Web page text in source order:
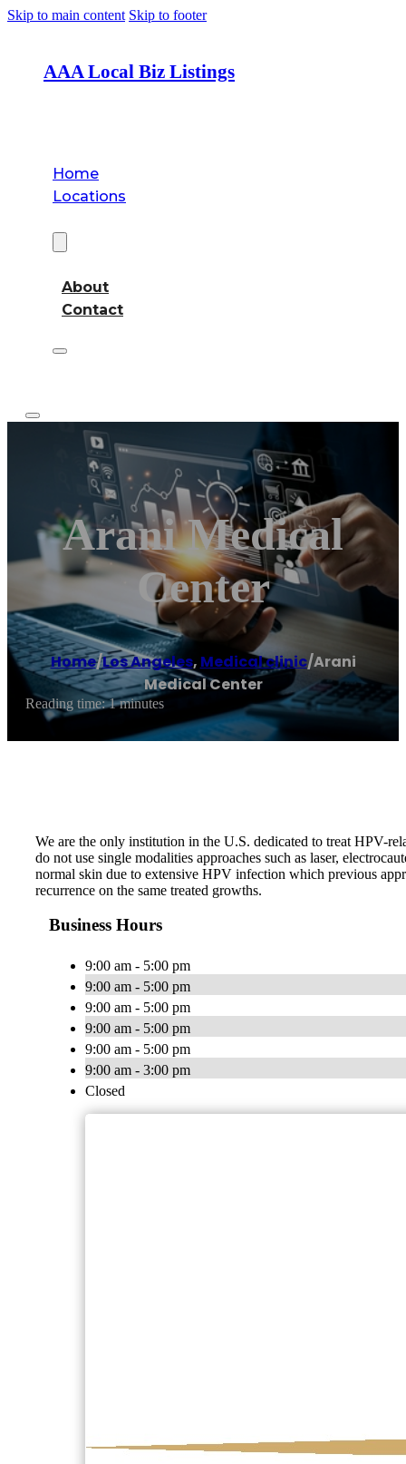
Skip to main content Skip to footer
AAA Local Biz Listings
Home
Locations
About
Contact
Arani Medical
Center
Home/Los Angeles, Medical clinic/Arani
Medical Center
Reading time: 1 minutes
We are the only institution in the U.S. dedicated to treat HPV-
do not use single modalities approaches such as laser,
normal skin due to extensive HPV infection which previous
recurrence on the same treated growths.
Business Hours
9:00 am - 5:00 pm
9:00 am - 5:00 pm
9:00 am - 5:00 pm
9:00 am - 5:00 pm
9:00 am - 5:00 pm
9:00 am - 3:00 pm
Closed